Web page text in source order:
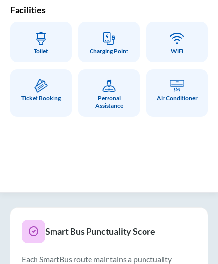
Facilities
Toilet Charging Point WiFi
Ticket Booking
Personal
Assistance
Air Conditioner
Smart Bus Punctuality Score
Each SmartBus route maintains a punctuality